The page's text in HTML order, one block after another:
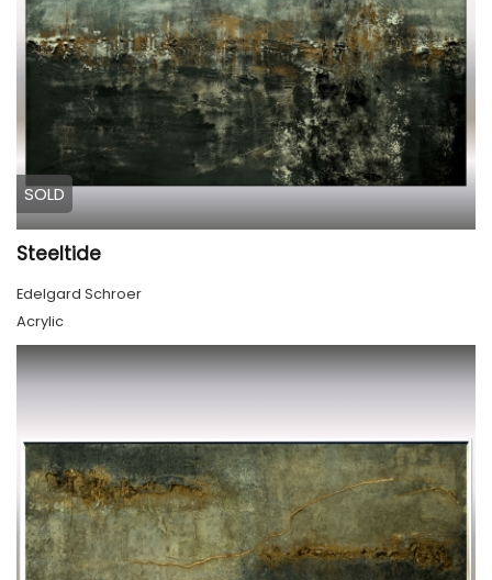
SOLD
Steeltide
Edelgard Schroer
Acrylic